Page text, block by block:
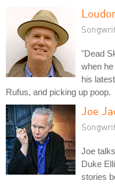
"Dead
when
his
Rufus, and picking up poop.
Joe
Joe
Duke
stories